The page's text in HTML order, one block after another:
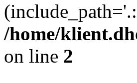
/home/
on line 2